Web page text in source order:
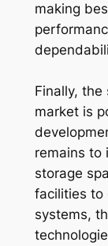
making
Finally, the
market is
remains to
storage
facilities to
systems,